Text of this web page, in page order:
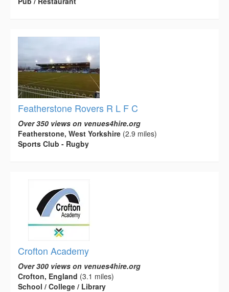
Featherstone Rovers R L F C
Over 350 views on venues4hire.org
Featherstone, West Yorkshire (2.9 miles)
Sports Club - Rugby
Crofton Academy
Over 300 views on venues4hire.org
Crofton, England (3.1 miles)
School / College / Library